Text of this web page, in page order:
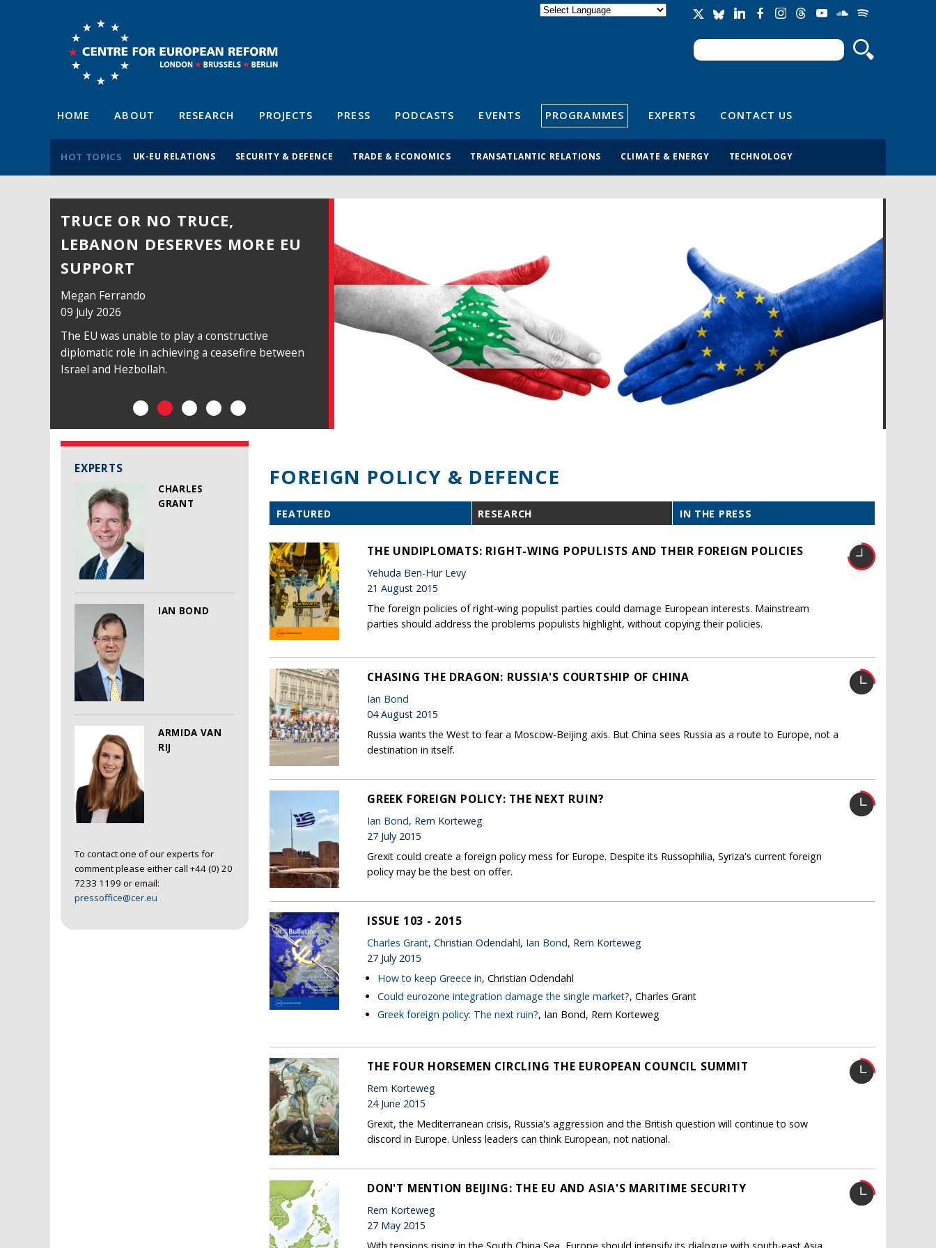
Search form
Search
HOME ABOUT RESEARCH PROJECTS PRESS PODCASTS EVENTS PROGRAMMES EXPERTS CONTACT US
HOT TOPICS UK-EU RELATIONS SECURITY & DEFENCE TRADE & ECONOMICS TRANSATLANTIC RELATIONS CLIMATE & ENERGY TECHNOLOGY
TRUCE OR NO TRUCE,
LEBANON DESERVES MORE EU
SUPPORT
Megan Ferrando
09 July 2026
The EU was unable to play a constructive
diplomatic role in achieving a ceasefire between
Israel and Hezbollah.
EXPERTS
CHARLES
GRANT
IAN BOND
ARMIDA VAN
RIJ
To contact one of our experts for
comment please either call +44 (0) 20
7233 1199 or email:
pressoffice@cer.eu
FOREIGN POLICY & DEFENCE
FEATURED RESEARCH IN THE PRESS
THE UNDIPLOMATS: RIGHT-WING POPULISTS AND THEIR FOREIGN POLICIES
Yehuda Ben-Hur Levy
21 August 2015
The foreign policies of right-wing populist parties could damage European interests. Mainstream
parties should address the problems populists highlight, without copying their policies.
CHASING THE DRAGON: RUSSIA'S COURTSHIP OF CHINA
Ian Bond
04 August 2015
Russia wants the West to fear a Moscow-Beijing axis. But China sees Russia as a route to Europe, not a
destination in itself.
GREEK FOREIGN POLICY: THE NEXT RUIN?
Ian Bond, Rem Korteweg
27 July 2015
Grexit could create a foreign policy mess for Europe. Despite its Russophilia, Syriza's current foreign
policy may be the best on offer.
ISSUE 103 - 2015
Charles Grant, Christian Odendahl, Ian Bond, Rem Korteweg
27 July 2015
How to keep Greece in, Christian Odendahl
Could eurozone integration damage the single market?, Charles Grant
Greek foreign policy: The next ruin?, Ian Bond, Rem Korteweg
THE FOUR HORSEMEN CIRCLING THE EUROPEAN COUNCIL SUMMIT
Rem Korteweg
24 June 2015
Grexit, the Mediterranean crisis, Russia's aggression and the British question will continue to sow
discord in Europe. Unless leaders can think European, not national.
DON'T MENTION BEIJING: THE EU AND ASIA'S MARITIME SECURITY
Rem Korteweg
27 May 2015